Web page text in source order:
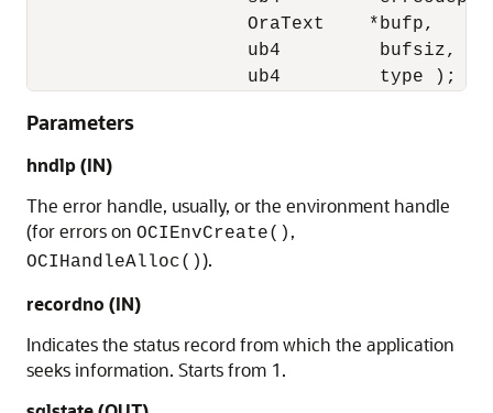
                    OraText    *bufp,
                    ub4         bufsiz,
                    ub4         type );
Parameters
hndlp(IN)
The error handle, usually, or the environment handle
(for errors on OCIEnvCreate() ,
OCIHandleAlloc()).
recordno (IN)
Indicates the status record from which the application
seeks information. Starts from 1.